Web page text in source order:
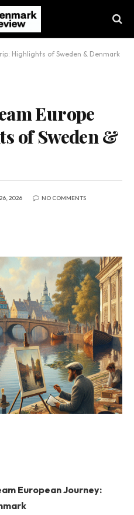
Highlights of Sweden & Denmark
Europe
of Sweden &
2026 NO COMMENTS
European Journey: